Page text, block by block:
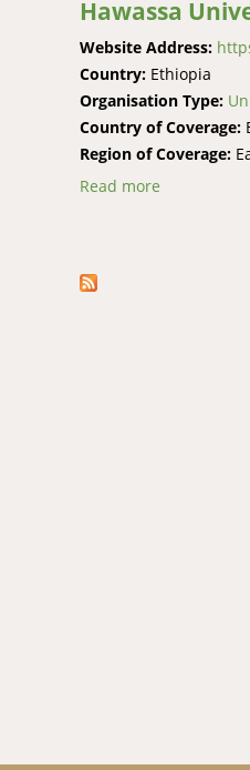
Hawassa
Website Address:
Country: Ethiopia
Organisation Type:
Country of Coverage:
Region of Coverage:
Read more